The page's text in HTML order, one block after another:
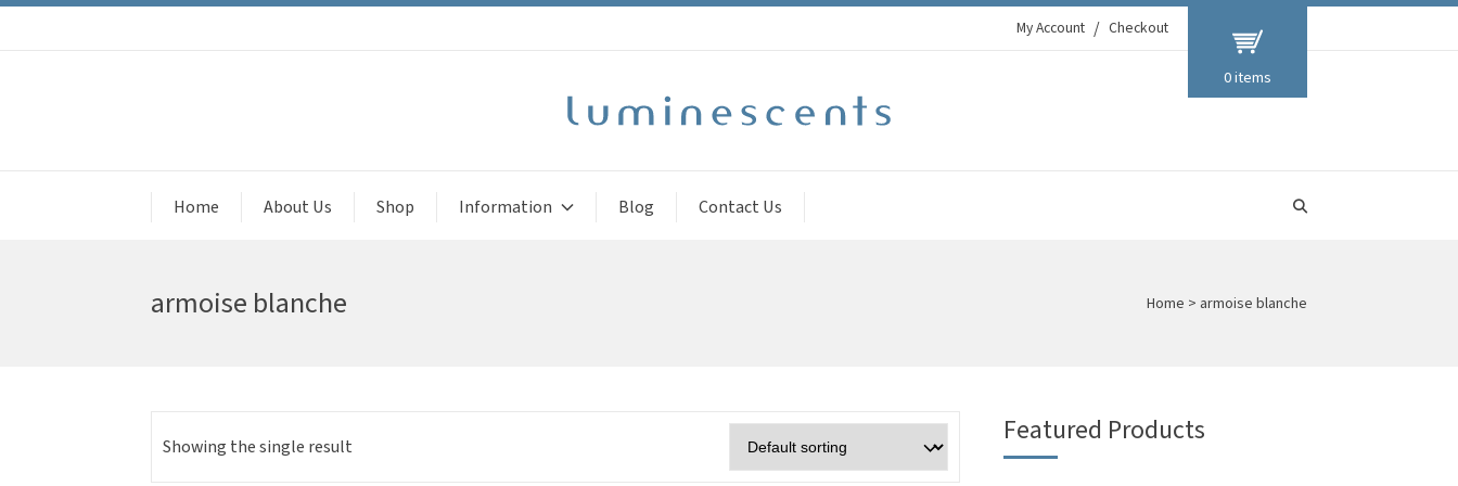
My Account Checkout
0 items
Home About Us Shop Information Blog Contact Us
armoise blanche Home > armoise blanche
Showing the single result Featured Products